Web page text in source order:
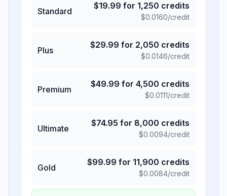
Standard
$19.99 for 1,250 credits
$0.0160/credit
Plus
$29.99 for 2,050 credits
$0.0146/credit
Premium
$49.99 for 4,500 credits
$0.0111/credit
Ultimate
$74.95 for 8,000 credits
$0.0094/credit
Gold
$99.99 for 11,900 credits
$0.0084/credit